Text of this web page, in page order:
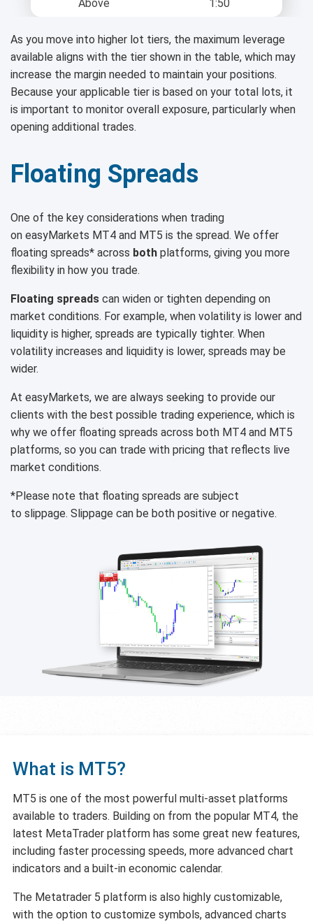
Above 1:50
As you move into higher lot tiers, the maximum leverage
available aligns with the tier shown in the table, which may
increase the margin needed to maintain your positions.
Because your applicable tier is based on your total lots, it
is important to monitor overall exposure, particularly when
opening additional trades.
Floating Spreads
One of the key considerations when trading
on easyMarkets MT4 and MT5 is the spread. We offer
floating spreads* across both platforms, giving you more
flexibility in how you trade.
Floating spreads can widen or tighten depending on
market conditions. For example, when volatility is lower and
liquidity is higher, spreads are typically tighter. When
volatility increases and liquidity is lower, spreads may be
wider.
At easyMarkets, we are always seeking to provide our
clients with the best possible trading experience, which is
why we offer floating spreads across both MT4 and MT5
platforms, so you can trade with pricing that reflects live
market conditions.
*Please note that floating spreads are subject
to slippage. Slippage can be both positive or negative.
What is MT5?
MT5 is one of the most powerful multi-asset platforms
available to traders. Building on from the popular MT4, the
latest MetaTrader platform has some great new features,
including faster processing speeds, more advanced chart
indicators and a built-in economic calendar.
The Metatrader 5 platform is also highly customizable,
with the option to customize symbols, advanced charts